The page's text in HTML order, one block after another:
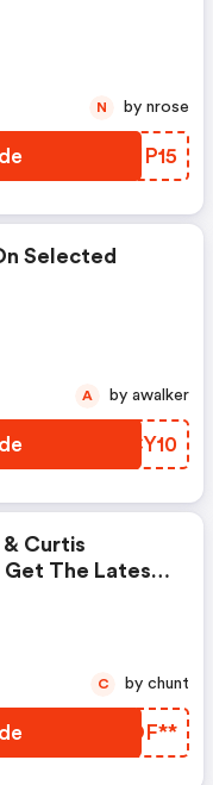
GWIP15
N by nrose
Selected
OCCY10
A by awalker
Curtis
Get The Latest
NZOF**
C by chunt